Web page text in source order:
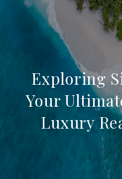
Exploring
Your
Luxury